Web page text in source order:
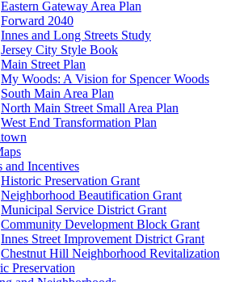
Eastern Gateway Area Plan
Forward 2040
Innes and Long Streets Study
Jersey City Style Book
Main Street Plan
My Woods: A Vision for Spencer Woods
South Main Area Plan
North Main Street Small Area Plan
West End Transformation Plan
and Incentives
Historic Preservation Grant
Neighborhood Beautification Grant
Municipal Service District Grant
Community Development Block Grant
Innes Street Improvement District Grant
Chestnut Hill Neighborhood Revitalization
Preservation